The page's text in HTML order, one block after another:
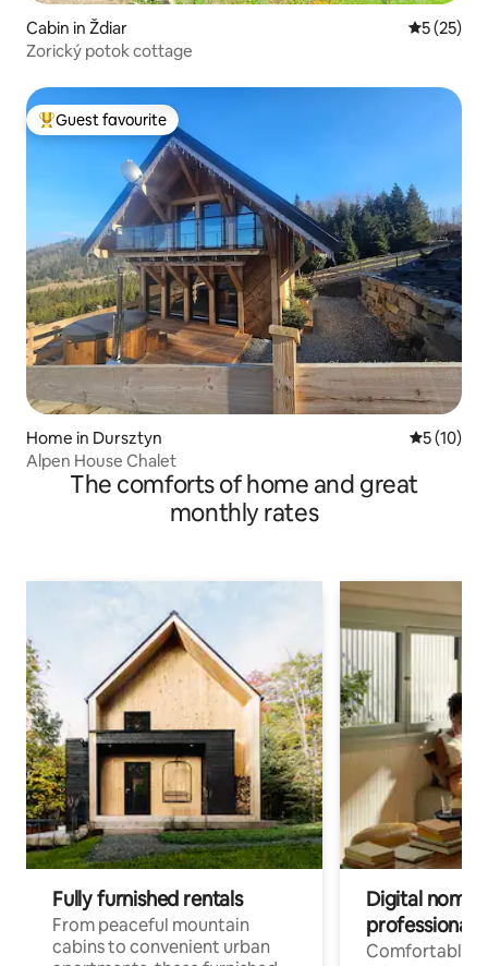
Cabin in Ždiar 5 out of 5
5 (25)
Zorický potok cottage
Top guest favourite
Guest favourite
Home in Dursztyn 5 out of 5
5 (10)
Alpen House Chalet
The comforts of home and great
monthly rates
Fully furnished rentals
From peaceful mountain
cabins to convenient urban
Digital
professionals
Comfortable